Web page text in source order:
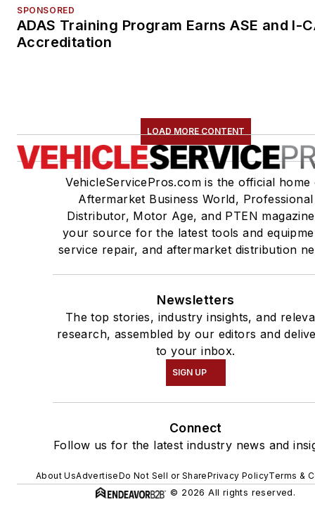
SPONSORED
ADAS Training Program Earns ASE and I-
Accreditation
LOAD MORE CONTENT
VehicleServicePros.com is the official home
Aftermarket Business World, Professional
Distributor, Motor Age, and PTEN
your source for the latest tools and
service repair, and aftermarket distribution
Newsletters
The top stories, industry insights, and
research, assembled by our editors and
to your inbox.
SIGN UP
Connect
Follow us for the latest industry news and
About UsAdvertiseDo Not Sell or SharePrivacy PolicyTerms &
© 2026 All rights reserved.